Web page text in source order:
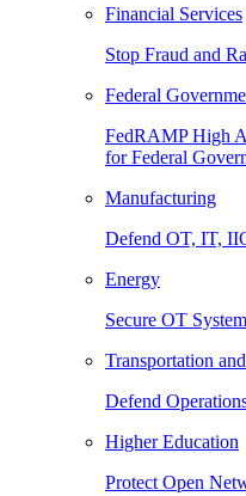
Financial Services
Stop Fraud and
Federal
FedRAMP High
for Federal
Manufacturing
Defend OT, IT,
Energy
Secure OT
Transportation
Defend
Higher Education
Protect Open